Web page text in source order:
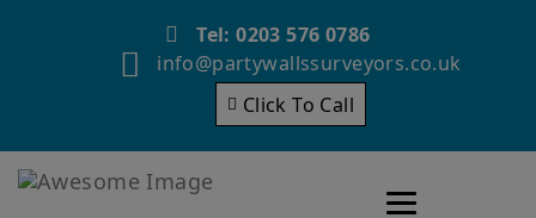
Tel: 0203 576 0786
info@partywallssurveyors.co.uk
Click To Call
Toggle